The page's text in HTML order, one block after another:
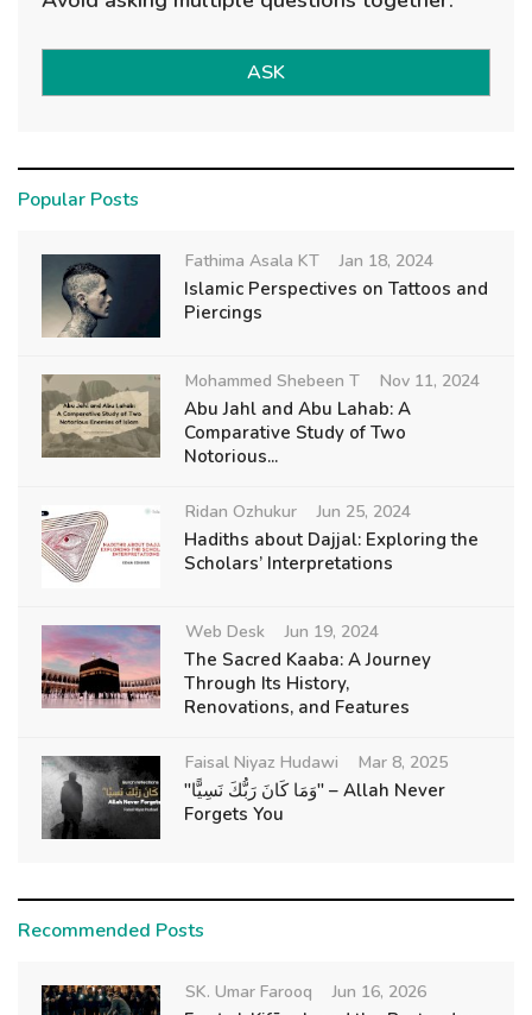
ASK
Popular Posts
Fathima Asala KT Jan 18, 2024
Islamic Perspectives on Tattoos and
Piercings
Mohammed Shebeen T Nov 11, 2024
Abu Jahl and Abu Lahab: A
Comparative Study of Two
Notorious...
Ridan Ozhukur Jun 25, 2024
Hadiths about Dajjal: Exploring the
Scholars’ Interpretations
Web Desk Jun 19, 2024
The Sacred Kaaba: A Journey
Through Its History,
Renovations, and Features
Faisal Niyaz Hudawi Mar 8, 2025
"وَمَا كَانَ رَبُّكَ نَسِيًّا" – Allah Never
Forgets You
Recommended Posts
SK. Umar Farooq Jun 16, 2026